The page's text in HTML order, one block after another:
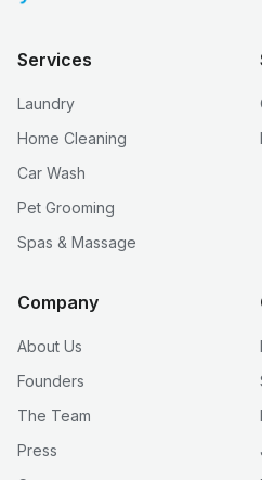
Services
Laundry
Home Cleaning
Car Wash
Pet Grooming
Spas & Massage
Company
About Us
Founders
The Team
Press